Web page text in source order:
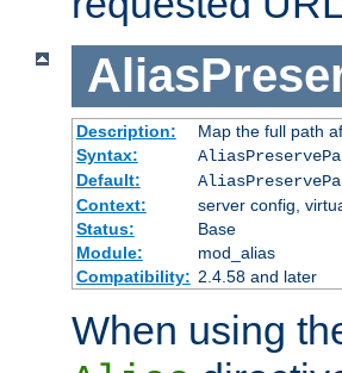
Description:
Map the full path
Syntax:
Default:
Context:
server config,
Status:
Base
Module:
mod_alias
Compatibility: 2.4.58 and later
When using